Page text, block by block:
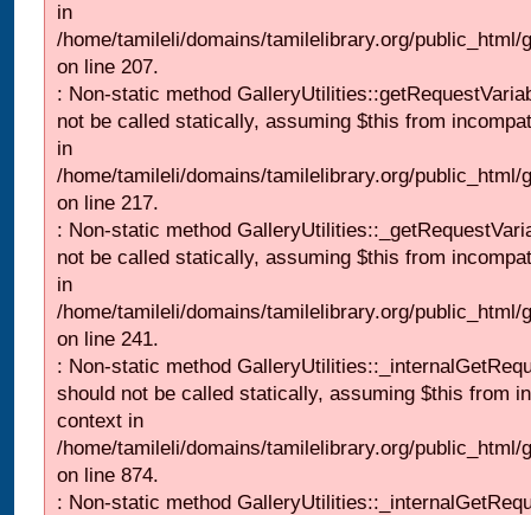
in
/home/tamileli/domains/tamilelibrary.org/
on line 207.
: Non-static method
not be called statically, assuming $this from
in
/home/tamileli/domains/tamilelibrary.org/
on line 217.
: Non-static method
not be called statically, assuming $this from
in
/home/tamileli/domains/tamilelibrary.org/
on line 241.
: Non-static method
should not be called statically, assuming $this from
context in
/home/tamileli/domains/tamilelibrary.org/
on line 874.
: Non-static method